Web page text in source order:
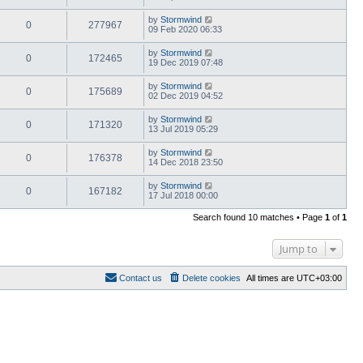
0 277967 by Stormwind
09 Feb 2020 06:33
0 172465 by Stormwind
19 Dec 2019 07:48
0 175689 by Stormwind
02 Dec 2019 04:52
0 171320 by Stormwind
13 Jul 2019 05:29
0 176378 by Stormwind
14 Dec 2018 23:50
0 167182 by Stormwind
17 Jul 2018 00:00
Search found 10 matches • Page 1 of 1
Jump to
All times are UTC+03:00
Delete cookies
Contact us